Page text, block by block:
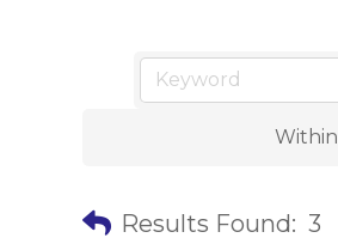
Within
Results Found: 3